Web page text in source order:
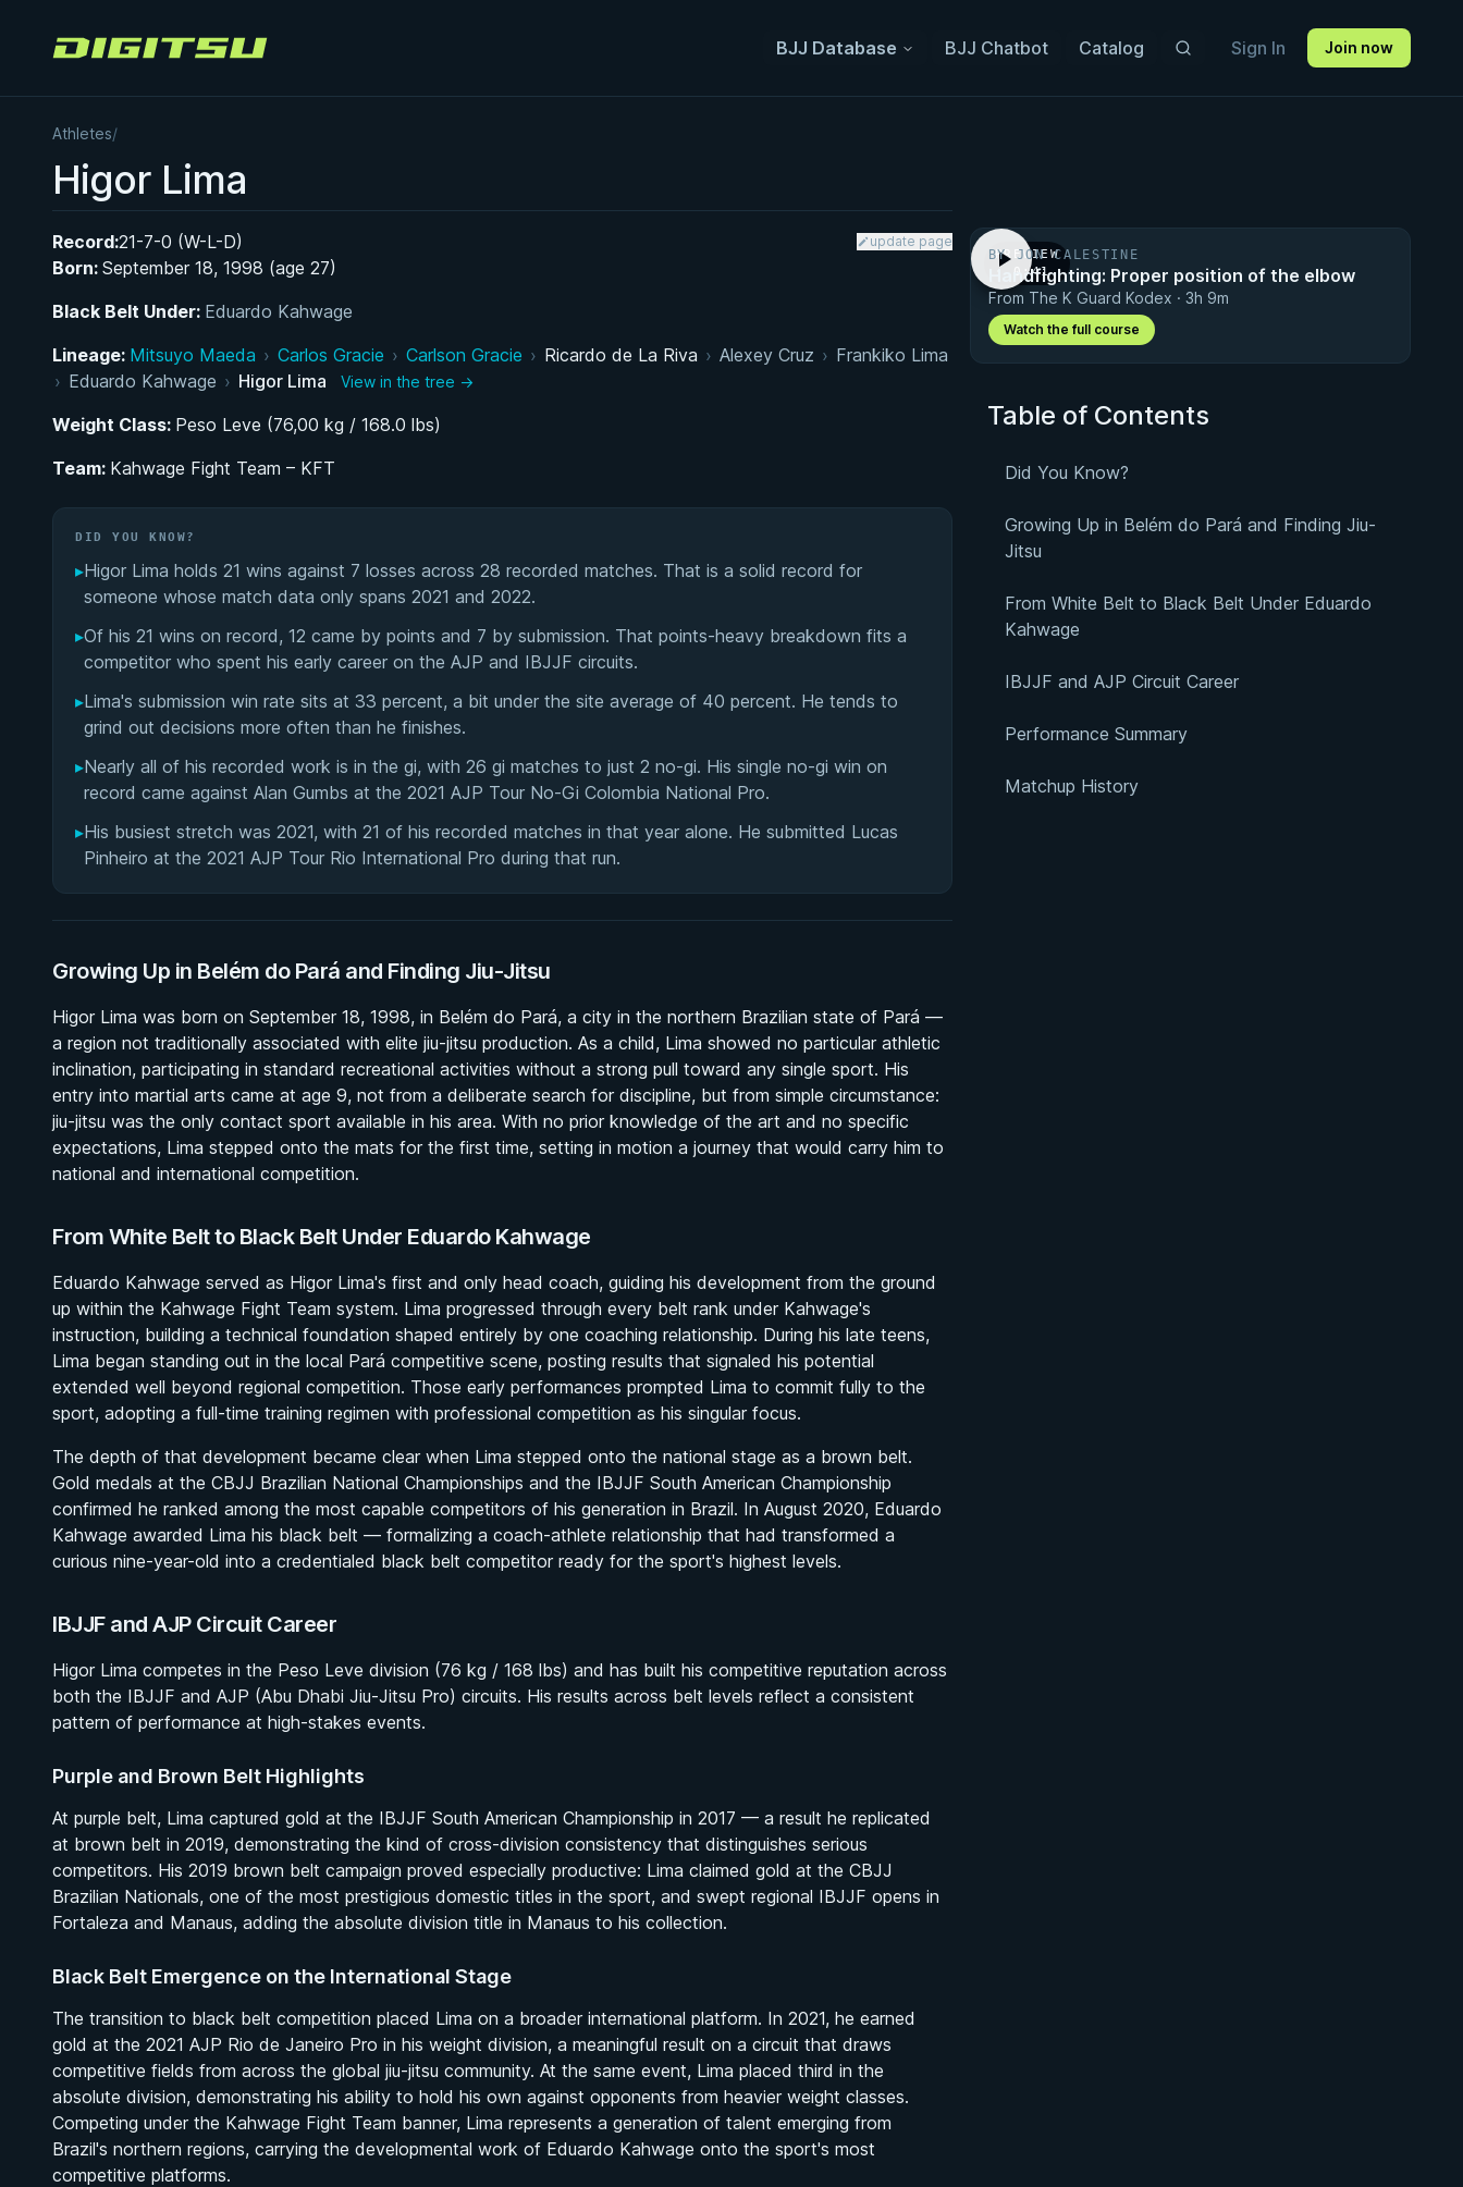
Digitsu BJJ Database BJJ Chatbot Catalog Sign In Join now
Athletes/
Higor Lima
Record:21-7-0 (W-L-D) update page
Born: September 18, 1998 (age 27)
Black Belt Under: Eduardo Kahwage
Lineage: Mitsuyo Maeda › Carlos Gracie › Carlson Gracie › Ricardo de La Riva › Alexey Cruz › Frankiko Lima
› Eduardo Kahwage › Higor Lima View in the tree →
Weight Class: Peso Leve (76,00 kg / 168.0 lbs)
Team: Kahwage Fight Team – KFT
DID YOU KNOW?
▸Higor Lima holds 21 wins against 7 losses across 28 recorded matches. That is a solid record for
someone whose match data only spans 2021 and 2022.
▸Of his 21 wins on record, 12 came by points and 7 by submission. That points-heavy breakdown fits a
competitor who spent his early career on the AJP and IBJJF circuits.
▸Lima's submission win rate sits at 33 percent, a bit under the site average of 40 percent. He tends to
grind out decisions more often than he finishes.
▸Nearly all of his recorded work is in the gi, with 26 gi matches to just 2 no-gi. His single no-gi win on
record came against Alan Gumbs at the 2021 AJP Tour No-Gi Colombia National Pro.
▸His busiest stretch was 2021, with 21 of his recorded matches in that year alone. He submitted Lucas
Pinheiro at the 2021 AJP Tour Rio International Pro during that run.
Growing Up in Belém do Pará and Finding Jiu-Jitsu
Higor Lima was born on September 18, 1998, in Belém do Pará, a city in the northern Brazilian state of Pará —
a region not traditionally associated with elite jiu-jitsu production. As a child, Lima showed no particular athletic
inclination, participating in standard recreational activities without a strong pull toward any single sport. His
entry into martial arts came at age 9, not from a deliberate search for discipline, but from simple circumstance:
jiu-jitsu was the only contact sport available in his area. With no prior knowledge of the art and no specific
expectations, Lima stepped onto the mats for the first time, setting in motion a journey that would carry him to
national and international competition.
From White Belt to Black Belt Under Eduardo Kahwage
Eduardo Kahwage served as Higor Lima's first and only head coach, guiding his development from the ground
up within the Kahwage Fight Team system. Lima progressed through every belt rank under Kahwage's
instruction, building a technical foundation shaped entirely by one coaching relationship. During his late teens,
Lima began standing out in the local Pará competitive scene, posting results that signaled his potential
extended well beyond regional competition. Those early performances prompted Lima to commit fully to the
sport, adopting a full-time training regimen with professional competition as his singular focus.
The depth of that development became clear when Lima stepped onto the national stage as a brown belt.
Gold medals at the CBJJ Brazilian National Championships and the IBJJF South American Championship
confirmed he ranked among the most capable competitors of his generation in Brazil. In August 2020, Eduardo
Kahwage awarded Lima his black belt — formalizing a coach-athlete relationship that had transformed a
curious nine-year-old into a credentialed black belt competitor ready for the sport's highest levels.
IBJJF and AJP Circuit Career
Higor Lima competes in the Peso Leve division (76 kg / 168 lbs) and has built his competitive reputation across
both the IBJJF and AJP (Abu Dhabi Jiu-Jitsu Pro) circuits. His results across belt levels reflect a consistent
pattern of performance at high-stakes events.
Purple and Brown Belt Highlights
At purple belt, Lima captured gold at the IBJJF South American Championship in 2017 — a result he replicated
at brown belt in 2019, demonstrating the kind of cross-division consistency that distinguishes serious
competitors. His 2019 brown belt campaign proved especially productive: Lima claimed gold at the CBJJ
Brazilian Nationals, one of the most prestigious domestic titles in the sport, and swept regional IBJJF opens in
Fortaleza and Manaus, adding the absolute division title in Manaus to his collection.
Black Belt Emergence on the International Stage
The transition to black belt competition placed Lima on a broader international platform. In 2021, he earned
gold at the 2021 AJP Rio de Janeiro Pro in his weight division, a meaningful result on a circuit that draws
competitive fields from across the global jiu-jitsu community. At the same event, Lima placed third in the
absolute division, demonstrating his ability to hold his own against opponents from heavier weight classes.
Competing under the Kahwage Fight Team banner, Lima represents a generation of talent emerging from
Brazil's northern regions, carrying the developmental work of Eduardo Kahwage onto the sport's most
competitive platforms.
PREVIEW
· 0:41
BY JON CALESTINE
Handfighting: Proper position of the elbow
From The K Guard Kodex · 3h 9m
Watch the full course
Table of Contents
Did You Know?
Growing Up in Belém do Pará and Finding Jiu-
Jitsu
From White Belt to Black Belt Under Eduardo
Kahwage
IBJJF and AJP Circuit Career
Performance Summary
Matchup History